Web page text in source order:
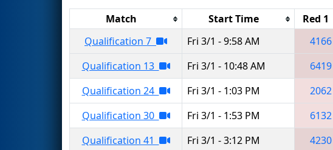
Match Start Time Red 1
Qualification 7
Fri 3/1 - 9:58 AM 4166
Qualification 13
Fri 3/1 - 10:48 AM 6419
Qualification 24
Fri 3/1 - 1:03 PM 2062
Qualification 30
Fri 3/1 - 1:53 PM 6132
Qualification 41
Fri 3/1 - 3:12 PM 4230